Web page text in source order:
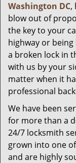
Washington DC,
blow out of
the key to your
highway or
a broken lock in
with us by your
matter when it
professional
We have been
for more than a
24/7 locksmith
grown into one
and are highly